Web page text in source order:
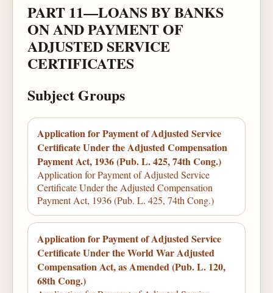
PART 11—LOANS BY BANKS
ON AND PAYMENT OF
ADJUSTED SERVICE
CERTIFICATES
Subject Groups
Application for Payment of Adjusted Service
Certificate Under the Adjusted Compensation
Payment Act, 1936 (Pub. L. 425, 74th Cong.)
Application for Payment of Adjusted Service
Certificate Under the Adjusted Compensation
Payment Act, 1936 (Pub. L. 425, 74th Cong.)
Application for Payment of Adjusted Service
Certificate Under the World War Adjusted
Compensation Act, as Amended (Pub. L. 120,
68th Cong.)